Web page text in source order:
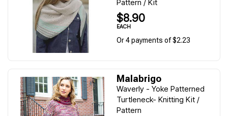
Pattern / Kit
$8.90
EACH
Or 4 payments of $2.23
Malabrigo
Waverly - Yoke Patterned
Turtleneck- Knitting Kit /
Pattern